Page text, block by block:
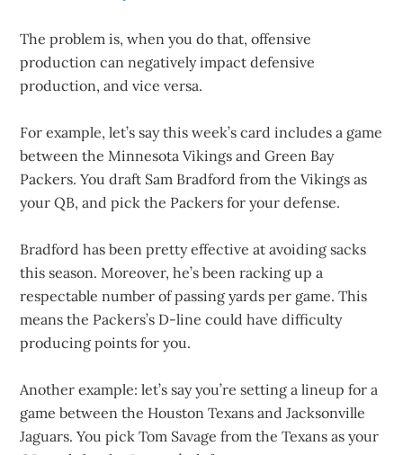
The problem is, when you do that, offensive
production can negatively impact defensive
production, and vice versa.
For example, let’s say this week’s card includes a game
between the Minnesota Vikings and Green Bay
Packers. You draft Sam Bradford from the Vikings as
your QB, and pick the Packers for your defense.
Bradford has been pretty effective at avoiding sacks
this season. Moreover, he’s been racking up a
respectable number of passing yards per game. This
means the Packers’s D-line could have difficulty
producing points for you.
Another example: let’s say you’re setting a lineup for a
game between the Houston Texans and Jacksonville
Jaguars. You pick Tom Savage from the Texans as your